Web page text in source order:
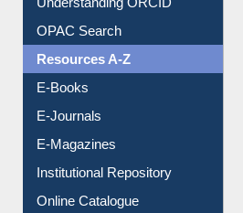
Understanding ORCID
OPAC Search
Resources A-Z
E-Books
E-Journals
E-Magazines
Institutional Repository
Online Catalogue